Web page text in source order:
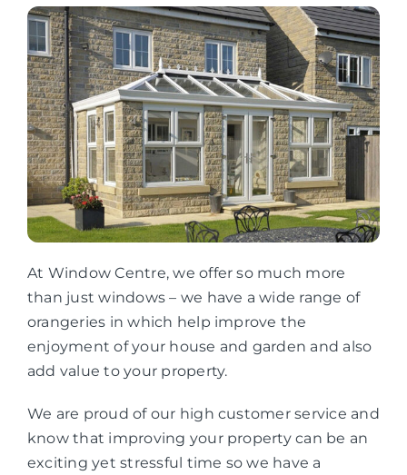
At Window Centre, we offer so much more
than just windows – we have a wide range of
orangeries in which help improve the
enjoyment of your house and garden and also
add value to your property.
We are proud of our high customer service and
know that improving your property can be an
exciting yet stressful time so we have a